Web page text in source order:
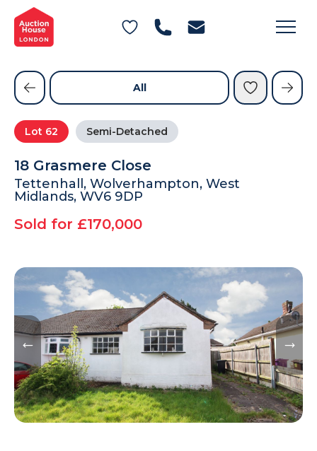
General Conditions of Sale
Get an Instant Offer
Blog
Contact Us
FAQs
Lot 62 Semi-Detached
18 Grasmere Close
Tettenhall, Wolverhampton, West
Midlands, WV6 9DP
Sold for £170,000
All